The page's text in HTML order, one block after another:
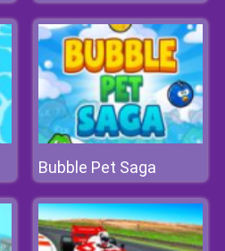
Bubble Pet Saga